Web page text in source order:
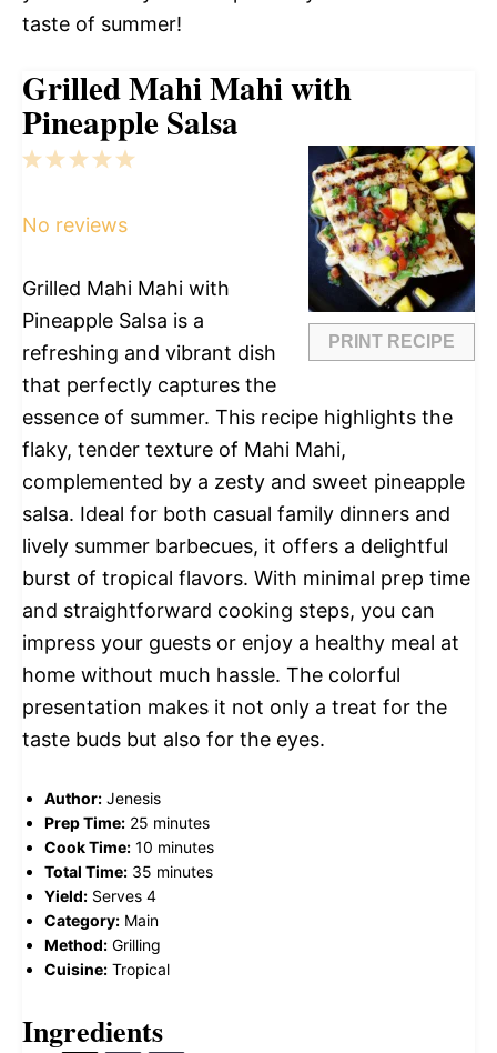
taste of summer!
Grilled Mahi Mahi with
Pineapple Salsa
PRINT RECIPE
5
4
3
2
1
No reviews
Grilled Mahi Mahi with
Pineapple Salsa is a
refreshing and vibrant dish
that perfectly captures the
essence of summer. This recipe highlights the
flaky, tender texture of Mahi Mahi,
complemented by a zesty and sweet pineapple
salsa. Ideal for both casual family dinners and
lively summer barbecues, it offers a delightful
burst of tropical flavors. With minimal prep time
and straightforward cooking steps, you can
impress your guests or enjoy a healthy meal at
home without much hassle. The colorful
presentation makes it not only a treat for the
taste buds but also for the eyes.
Author: Jenesis
Prep Time: 25 minutes
Cook Time: 10 minutes
Total Time: 35 minutes
Yield: Serves 4
Category: Main
Method: Grilling
Cuisine: Tropical
Ingredients